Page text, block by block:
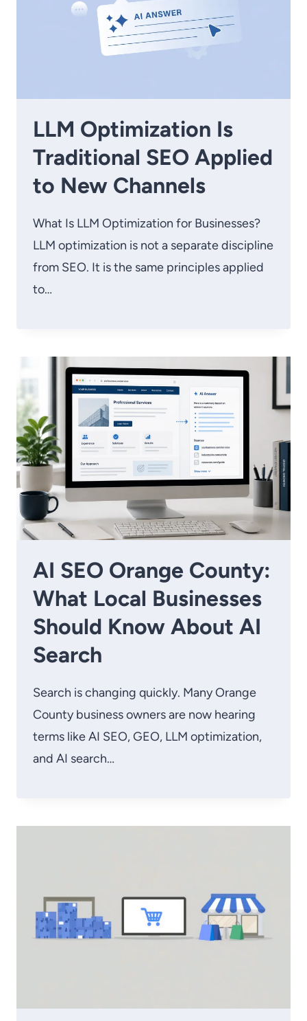
LLM Optimization Is
Traditional SEO Applied
to New Channels
What Is LLM Optimization for Businesses?
LLM optimization is not a separate discipline
from SEO. It is the same principles applied
to…
AI SEO Orange County:
What Local Businesses
Should Know About AI
Search
Search is changing quickly. Many Orange
County business owners are now hearing
terms like AI SEO, GEO, LLM optimization,
and AI search…